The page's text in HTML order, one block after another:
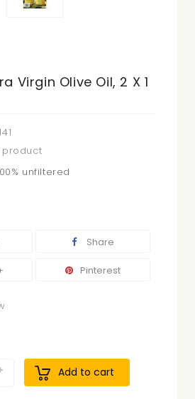
Virgin Olive Oil, 2 X 1
product
unfiltered
Share
Pinterest
Add to cart